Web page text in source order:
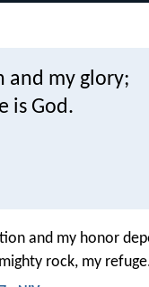
and my glory;
is God.
and my honor
rock, my